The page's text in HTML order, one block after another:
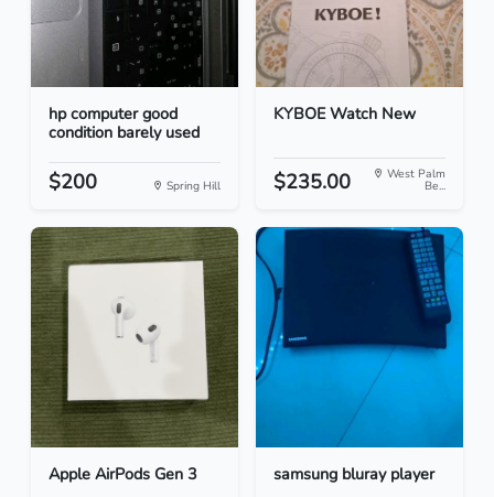
hp computer good
condition barely used
$200 Spring Hill
KYBOE Watch New
$235.00 West Palm
Be...
Apple AirPods Gen 3 samsung bluray player